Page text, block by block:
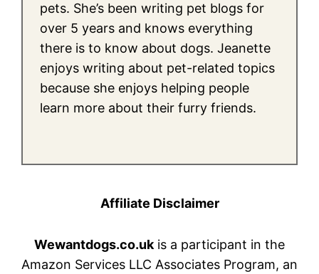
pets. She’s been writing pet blogs for
over 5 years and knows everything
there is to know about dogs. Jeanette
enjoys writing about pet-related topics
because she enjoys helping people
learn more about their furry friends.
Affiliate Disclaimer
Wewantdogs.co.ukis a participant in the
Amazon Services LLC Associates Program, an